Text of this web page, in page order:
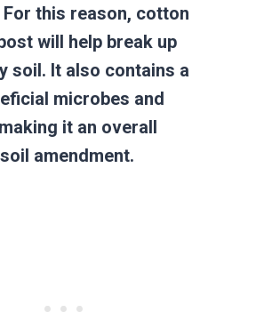
this reason, cotton
will help break up
soil. It also contains a
microbes and
it an overall
amendment.